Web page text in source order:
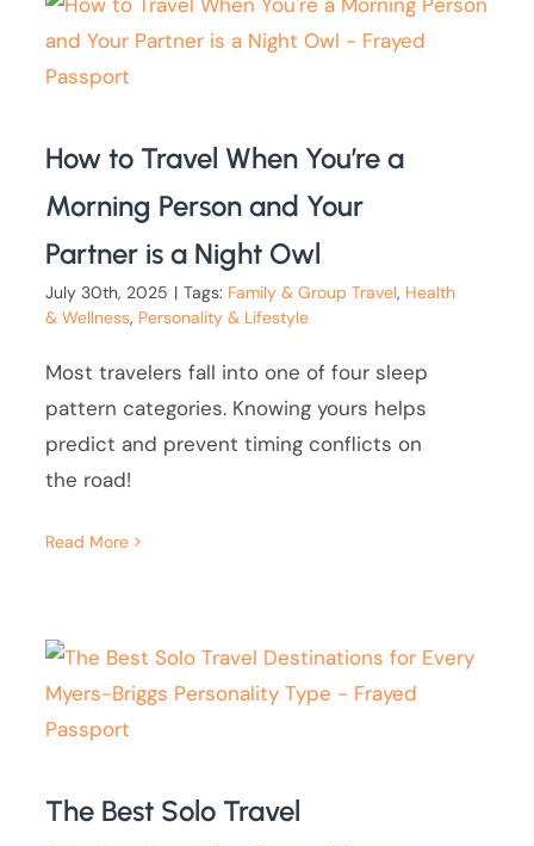
How to Travel When You’re a
Morning Person and Your
Partner is a Night Owl
July 30th, 2025 | Tags: Family & Group Travel, Health
& Wellness, Personality & Lifestyle
Most travelers fall into one of four sleep
pattern categories. Knowing yours helps
predict and prevent timing conflicts on
the road!
Read More
The Best Solo Travel